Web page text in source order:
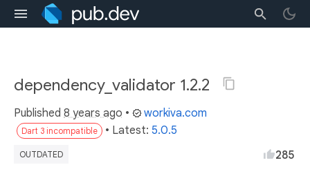
dependency_validator 1.2.2
Published 8 years ago • workiva.com
Dart 3 incompatible • Latest: 5.0.5
OUTDATED 285